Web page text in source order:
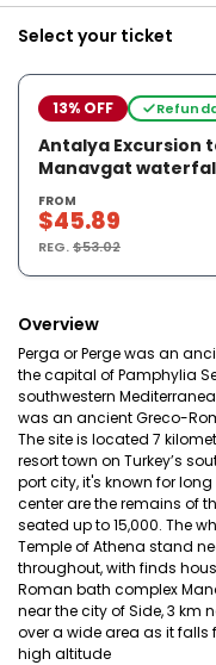
Select your ticket
13% OFF
Antalya Excursion
Manavgat
FROM
$45.89
REG.$53.02
Overview
Perga or Perge was an
the capital of Pamphylia
southwestern
was an ancient Greco-
The site is located 7
resort town on Turkey’s
port city, it's known for
center are the remains of
seated up to 15,000. The
Temple of Athena stand
throughout, with finds
Roman bath complex
near the city of Side, 3 km
over a wide area as it falls
high altitude